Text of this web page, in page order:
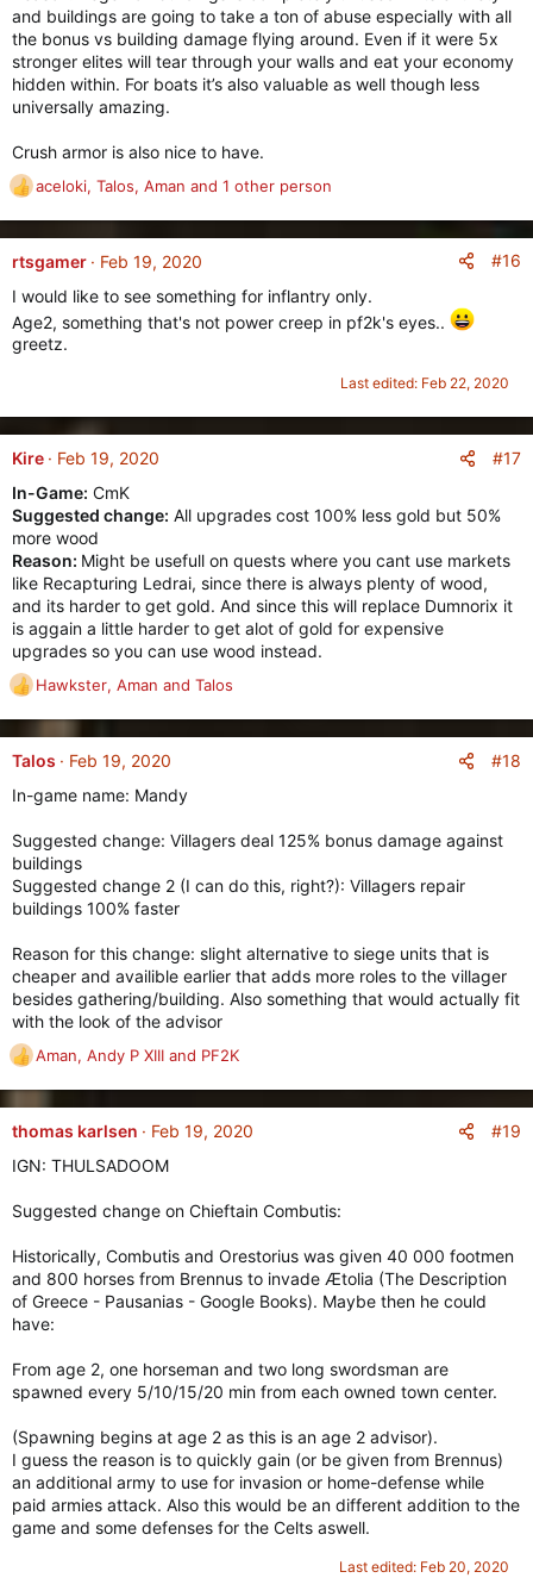
and buildings are going to take a ton of abuse especially with all
the bonus vs building damage flying around. Even if it were 5x
stronger elites will tear through your walls and eat your economy
hidden within. For boats it’s also valuable as well though less
universally amazing.
Crush armor is also nice to have.
R
e
a
c
i
o
n
aceloki, Talos, Aman and 1 other person
rtsgamer Feb 19, 2020
#16
I would like to see something for inflantry only.
Age2, something that's not power creep in pf2k's eyes..
greetz.
Last edited: Feb 22, 2020
Kire Feb 19, 2020
#17
In-Game: CmK
Suggested change: All upgrades cost 100% less gold but 50%
more wood
Reason: Might be usefull on quests where you cant use markets
like Recapturing Ledrai, since there is always plenty of wood,
and its harder to get gold. And since this will replace Dumnorix it
is aggain a little harder to get alot of gold for expensive
upgrades so you can use wood instead.
R
e
a
c
i
n
s
:
Hawkster, Aman and Talos
Talos Feb 19, 2020
#18
In-game name: Mandy
Suggested change: Villagers deal 125% bonus damage against
buildings
Suggested change 2 (I can do this, right?): Villagers repair
buildings 100% faster
Reason for this change: slight alternative to siege units that is
cheaper and availible earlier that adds more roles to the villager
besides gathering/building. Also something that would actually fit
with the look of the advisor
R
e
a
c
i
n
:
Aman, Andy P XIII and PF2K
thomas karlsen Feb 19, 2020
#19
IGN: THULSADOOM
Suggested change on Chieftain Combutis:
Historically, Combutis and Orestorius was given 40 000 footmen
and 800 horses from Brennus to invade Ætolia (The Description
of Greece - Pausanias - Google Books). Maybe then he could
have:
From age 2, one horseman and two long swordsman are
spawned every 5/10/15/20 min from each owned town center.
(Spawning begins at age 2 as this is an age 2 advisor).
I guess the reason is to quickly gain (or be given from Brennus)
an additional army to use for invasion or home-defense while
paid armies attack. Also this would be an different addition to the
game and some defenses for the Celts aswell.
Last edited: Feb 20, 2020